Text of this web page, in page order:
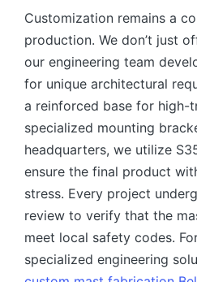
Customization remains a
production. We don’t just
our engineering team
for unique architectural
a reinforced base for high-
specialized mounting
headquarters, we utilize
ensure the final product
stress. Every project
review to verify that the
meet local safety codes.
specialized engineering